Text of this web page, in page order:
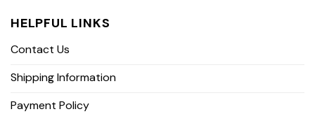
HELPFUL LINKS
Contact Us
Shipping Information
Payment Policy